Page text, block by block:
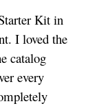
Kit in
I loved the
catalog
every